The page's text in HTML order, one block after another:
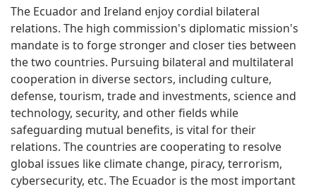
The Ecuador and Ireland enjoy cordial bilateral
relations. The high commission's diplomatic mission's
mandate is to forge stronger and closer ties between
the two countries. Pursuing bilateral and multilateral
cooperation in diverse sectors, including culture,
defense, tourism, trade and investments, science and
technology, security, and other fields while
safeguarding mutual benefits, is vital for their
relations. The countries are cooperating to resolve
global issues like climate change, piracy, terrorism,
cybersecurity, etc. The Ecuador is the most important